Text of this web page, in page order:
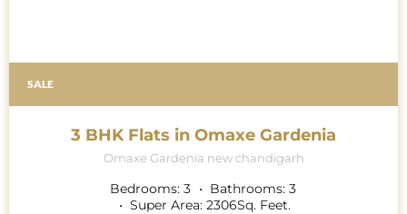
SALE
3 BHK Flats in Omaxe Gardenia
Omaxe Gardenia new chandigarh
Bedrooms: 3 Bathrooms: 3
Super Area: 2306Sq. Feet.